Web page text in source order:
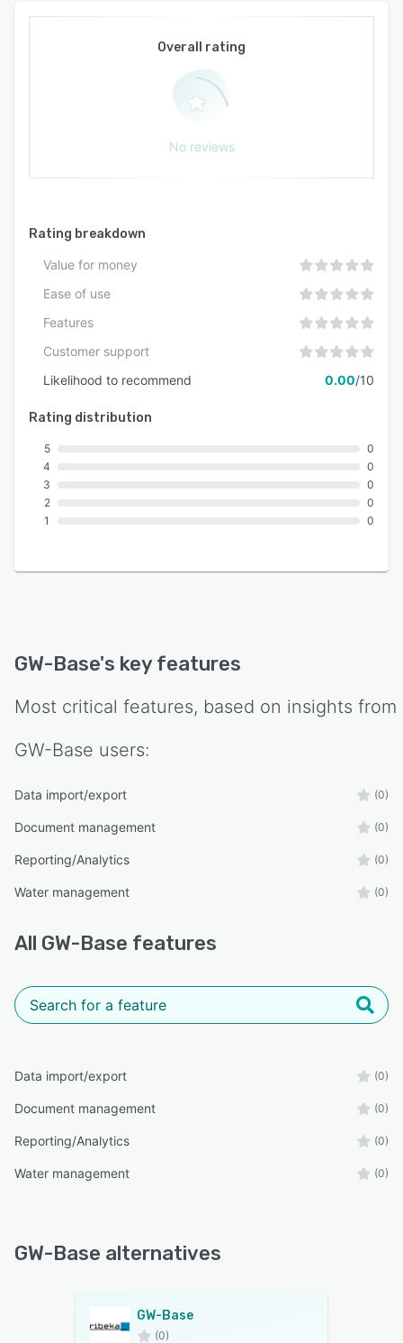
Overall rating
No reviews
Rating breakdown
Value for money
Ease of use
Features
Customer support
Likelihood to recommend
0.00/10
Rating distribution
5
4
3
2
1
0
0
0
0
0
GW-Base's key features
Most critical features, based on insights from
GW-Base users:
Data import/export (0)
Document management (0)
Reporting/Analytics (0)
Water management (0)
All GW-Base features
Data import/export (0)
Document management (0)
Reporting/Analytics (0)
Water management (0)
GW-Base alternatives
GW-Base
(0)